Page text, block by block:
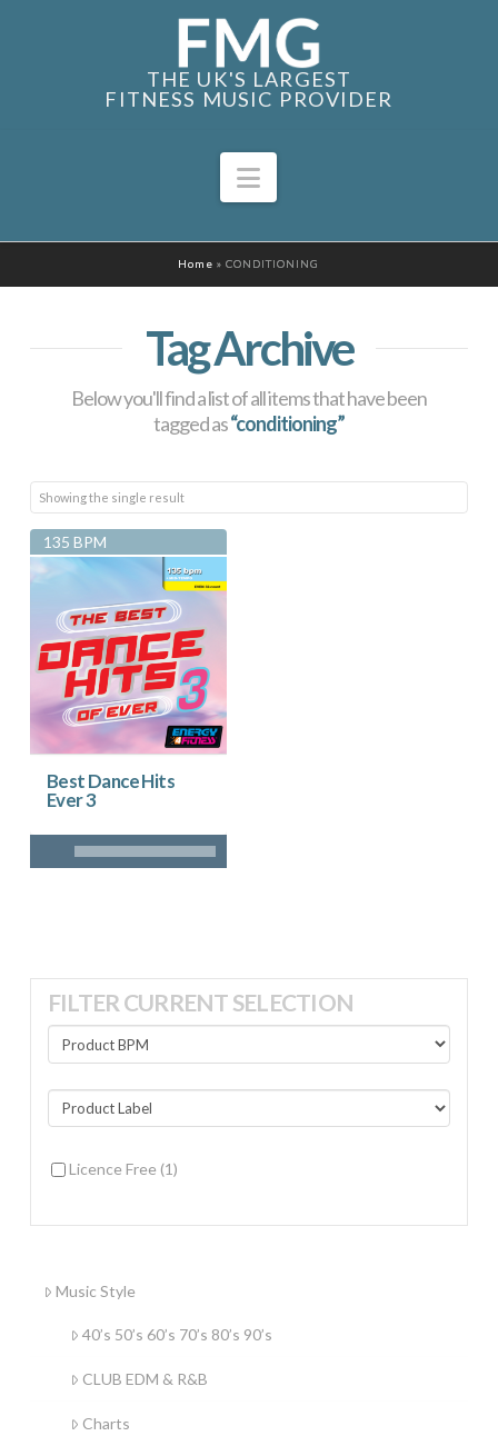
THE UK'S LARGEST
FITNESS MUSIC PROVIDER
Navigation
Home »CONDITIONING
Tag Archive
Below you'll find a list of all items that have been
tagged as“conditioning”
Showing the single result
135 BPM
Best Dance Hits
Ever 3
FILTER CURRENT SELECTION
Licence Free (1)
Music Style
40’s 50’s 60’s 70’s 80’s 90’s
CLUB EDM & R&B
Charts